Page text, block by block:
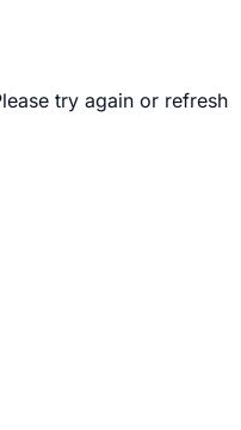
try again or refresh